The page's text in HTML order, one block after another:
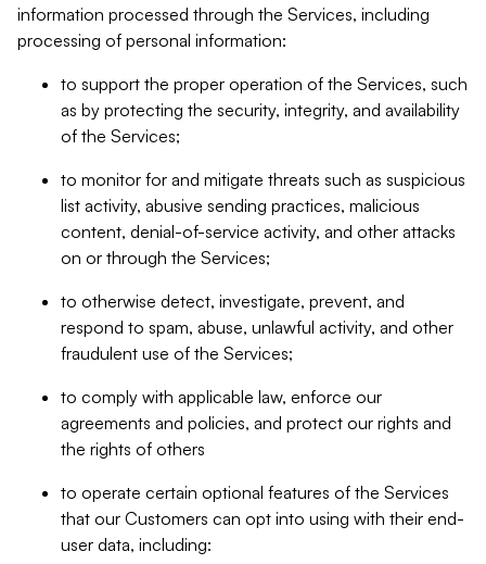
information processed through the Services, including
processing of personal information:
to support the proper operation of the Services, such
as by protecting the security, integrity, and availability
of the Services;
to monitor for and mitigate threats such as suspicious
list activity, abusive sending practices, malicious
content, denial-of-service activity, and other attacks
on or through the Services;
to otherwise detect, investigate, prevent, and
respond to spam, abuse, unlawful activity, and other
fraudulent use of the Services;
to comply with applicable law, enforce our
agreements and policies, and protect our rights and
the rights of others
to operate certain optional features of the Services
that our Customers can opt into using with their end-
user data, including: